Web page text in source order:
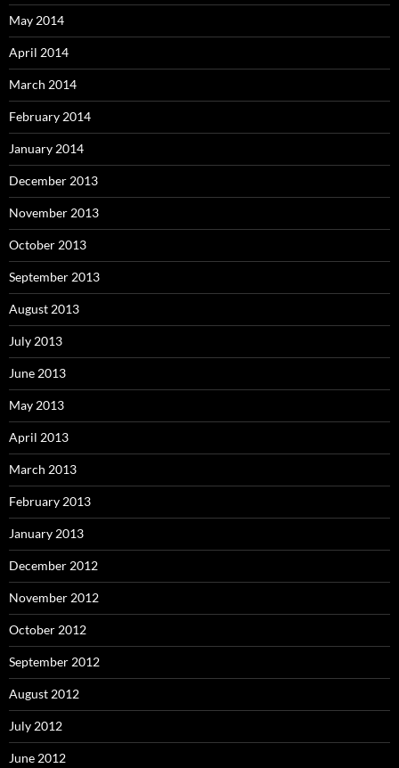
May 2014
April 2014
March 2014
February 2014
January 2014
December 2013
November 2013
October 2013
September 2013
August 2013
July 2013
June 2013
May 2013
April 2013
March 2013
February 2013
January 2013
December 2012
November 2012
October 2012
September 2012
August 2012
July 2012
June 2012